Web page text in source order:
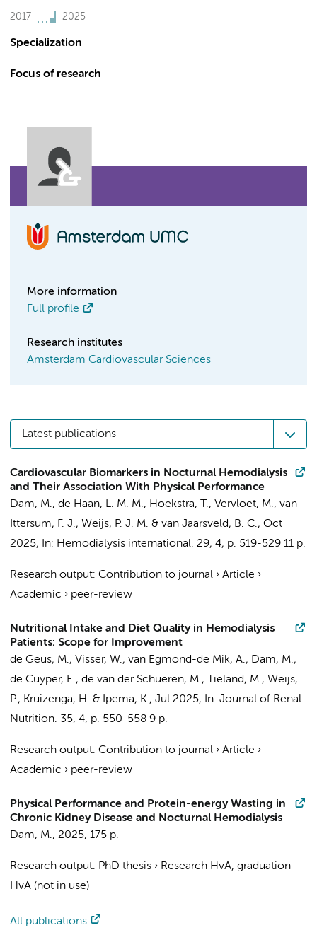
2017 2025
Specialization
Focus of research
More information
Full profile
Research institutes
Amsterdam Cardiovascular Sciences
Latest publications
Cardiovascular Biomarkers in Nocturnal Hemodialysis
and Their Association With Physical Performance
Dam, M., de Haan, L. M. M., Hoekstra, T., Vervloet, M., van
Ittersum, F. J., Weijs, P. J. M. & van Jaarsveld, B. C., Oct
2025, In: Hemodialysis international. 29, 4, p. 519-529 11 p.
Research output: Contribution to journal › Article ›
Academic › peer-review
Nutritional Intake and Diet Quality in Hemodialysis
Patients: Scope for Improvement
de Geus, M., Visser, W., van Egmond-de Mik, A., Dam, M.,
de Cuyper, E., de van der Schueren, M., Tieland, M., Weijs,
P., Kruizenga, H. & Ipema, K., Jul 2025, In: Journal of Renal
Nutrition. 35, 4, p. 550-558 9 p.
Research output: Contribution to journal › Article ›
Academic › peer-review
Physical Performance and Protein-energy Wasting in
Chronic Kidney Disease and Nocturnal Hemodialysis
Dam, M., 2025, 175 p.
Research output: PhD thesis › Research HvA, graduation
HvA (not in use)
All publications